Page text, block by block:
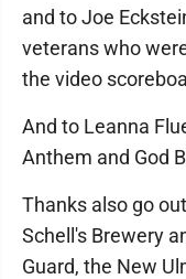
and to Joe
veterans who
the video
And to Leanna
Anthem and God
Thanks also go
Schell's Brewery
Guard, the New